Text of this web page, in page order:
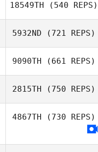
Ron Rost
Ximena Reynosa
18549TH (540 REPS)
Clint Withers
5932ND (721 REPS)
Hunter Owen
9090TH (661 REPS)
2815TH (750 REPS)
Olivia Doimo
4867TH (730 REPS)